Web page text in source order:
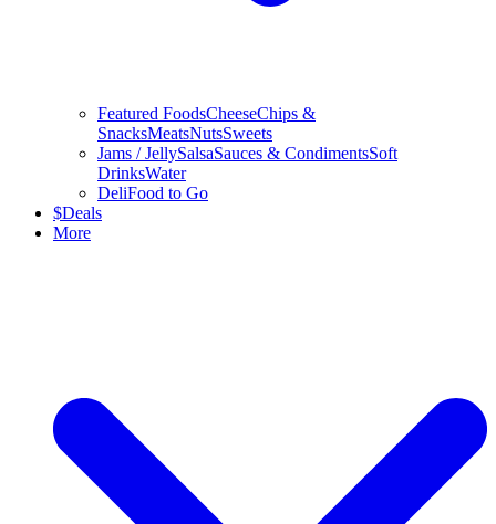
Featured FoodsCheeseChips &
SnacksMeatsNutsSweets
Jams / JellySalsaSauces & CondimentsSoft
DrinksWater
DeliFood to Go
$Deals
More